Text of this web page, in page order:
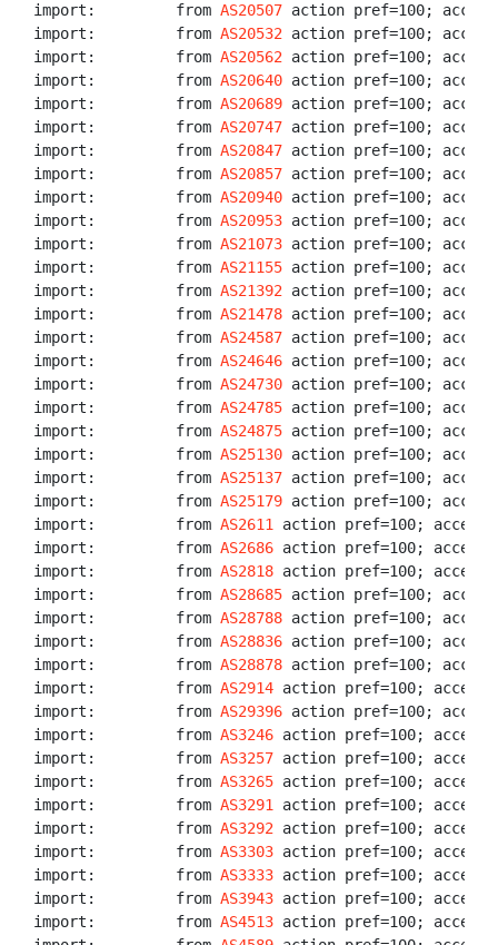
import:         from AS20507 action pref=100; accept
import:         from AS20532 action pref=100; accept
import:         from AS20562 action pref=100; accept
import:         from AS20640 action pref=100; accept
import:         from AS20689 action pref=100; accept
import:         from AS20747 action pref=100; accept
import:         from AS20847 action pref=100; accept
import:         from AS20857 action pref=100; accept
import:         from AS20940 action pref=100; accept
import:         from AS20953 action pref=100; accept
import:         from AS21073 action pref=100; accept
import:         from AS21155 action pref=100; accept
import:         from AS21392 action pref=100; accept
import:         from AS21478 action pref=100; accept
import:         from AS24587 action pref=100; accept
import:         from AS24646 action pref=100; accept
import:         from AS24730 action pref=100; accept
import:         from AS24785 action pref=100; accept
import:         from AS24875 action pref=100; accept
import:         from AS25130 action pref=100; accept
import:         from AS25137 action pref=100; accept
import:         from AS25179 action pref=100; accept
import:         from AS2611
action pref=100; accept
import:         from AS2686 action pref=100; accept
import:         from AS2818 action pref=100; accept
import:         from AS28685 action pref=100; accept
import:         from AS28788 action pref=100; accept
import:         from AS28836 action pref=100; accept
import:         from AS28878 action pref=100; accept
import:         from AS2914 action pref=100; accept
import:         from AS29396 action pref=100; accept
import:         from AS3246 action pref=100; accept
import:         from AS3257 action pref=100; accept
import:         from AS3265 action pref=100; accept
import:         from AS3291
action pref=100; accept
import:         from AS3292 action pref=100; accept
import:         from AS3303 action pref=100; accept
import:         from AS3333 action pref=100; accept
import:         from AS3943 action pref=100; accept
import:         from AS4513 action pref=100; accept